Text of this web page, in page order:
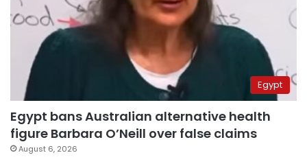
Egypt
Egypt bans Australian alternative health
figure Barbara O’Neill over false claims
August 6, 2026